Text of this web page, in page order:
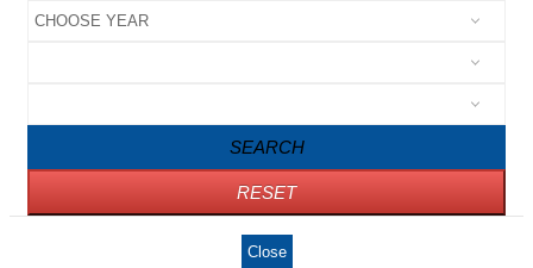
SEARCH
RESET
Close